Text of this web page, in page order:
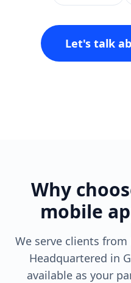
Let's talk
Why
mobile
We serve clients from
Headquartered in
available as your